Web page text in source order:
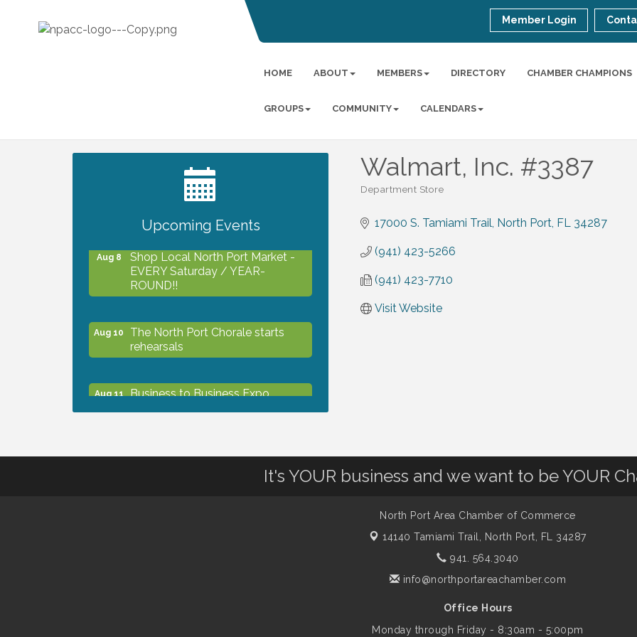
Member Login
HOME ABOUT MEMBERS DIRECTORY CHAMBER CHAMPIONS
GROUPS COMMUNITY CALENDARS
Walmart, Inc. #3387
Categories
Department Store
17000 S. Tamiami Trail North Port FL 34287
(941) 423-5266
(941) 423-7710
Visit Website
Upcoming Events
2027 PET CALENDAR PHOTO
Aug 8
Shop Local North Port Market -
EVERY Saturday / YEAR-
ROUND!!
Aug 10
The North Port Chorale starts
rehearsals
Aug 11
Business to Business Expo
Thriving at Work: PrioritizingIt's YOUR business and we want to be YOUR
North Port Area Chamber of Commerce
14140 Tamiami Trail,
North Port, FL 34287
941. 564.3040
info@northportareachamber.com
Office Hours
Monday through Friday - 8:30am - 5:00pm